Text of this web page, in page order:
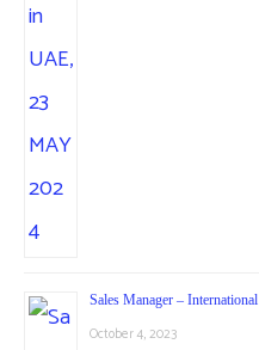
Sales Manager – International
October 4, 2023